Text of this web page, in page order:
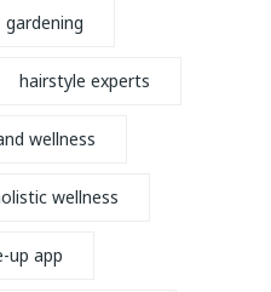
gardening
hairstyle experts
wellness
wellness
up app